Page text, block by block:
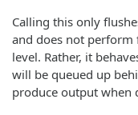
Calling this only
and does not
level. Rather, it
will be queued up
produce output when